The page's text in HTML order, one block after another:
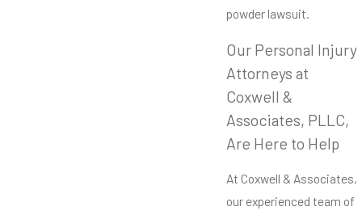
powder lawsuit.
Our Personal Injury
Attorneys at
Coxwell &
Associates, PLLC,
Are Here to Help
At Coxwell & Associates,
our experienced team of